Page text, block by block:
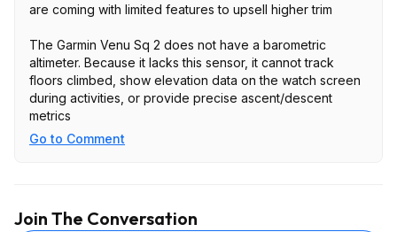
are coming with limited features to upsell higher trim
The Garmin Venu Sq 2 does not have a barometric
altimeter. Because it lacks this sensor, it cannot track
floors climbed, show elevation data on the watch screen
during activities, or provide precise ascent/descent
metrics
Go to Comment
Join The Conversation